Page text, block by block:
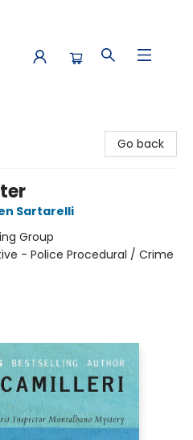
Go back
Sartarelli
Group
- Police Procedural / Crime